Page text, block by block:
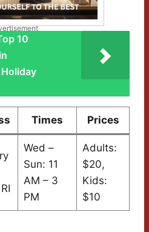
10
Times Prices
Wed –
Sun: 11
AM – 3
PM
Adults:
$20,
Kids:
$10